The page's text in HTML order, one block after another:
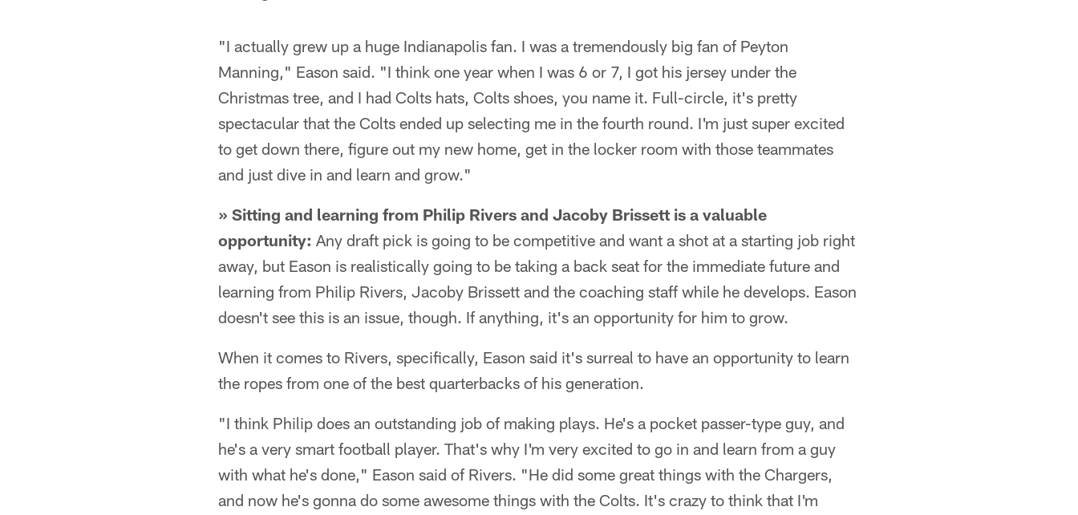
"I actually grew up a huge Indianapolis fan. I was a tremendously big fan of Peyton
Manning," Eason said. "I think one year when I was 6 or 7, I got his jersey under the
Christmas tree, and I had Colts hats, Colts shoes, you name it. Full-circle, it's pretty
spectacular that the Colts ended up selecting me in the fourth round. I'm just super excited
to get down there, figure out my new home, get in the locker room with those teammates
and just dive in and learn and grow."
» Sitting and learning from Philip Rivers and Jacoby Brissett is a valuable
opportunity: Any draft pick is going to be competitive and want a shot at a starting job right
away, but Eason is realistically going to be taking a back seat for the immediate future and
learning from Philip Rivers, Jacoby Brissett and the coaching staff while he develops. Eason
doesn't see this is an issue, though. If anything, it's an opportunity for him to grow.
When it comes to Rivers, specifically, Eason said it's surreal to have an opportunity to learn
the ropes from one of the best quarterbacks of his generation.
"I think Philip does an outstanding job of making plays. He's a pocket passer-type guy, and
he's a very smart football player. That's why I'm very excited to go in and learn from a guy
with what he's done," Eason said of Rivers. "He did some great things with the Chargers,
and now he's gonna do some awesome things with the Colts. It's crazy to think that I'm